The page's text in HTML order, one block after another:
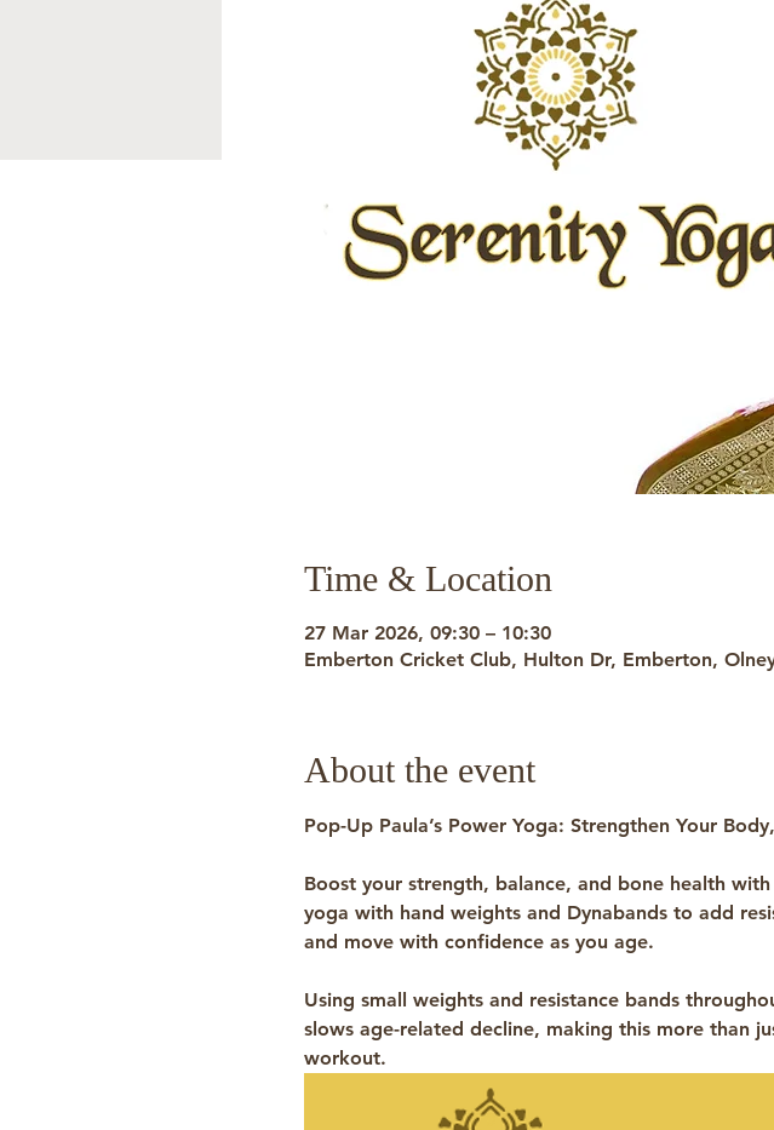
Time & Location
27 Mar 2026, 09:30 – 10:30
Emberton Cricket Club, Hulton Dr, Emberton,
About the event
Pop-Up Paula’s Power Yoga: Strengthen Your
Boost your strength, balance, and bone health
yoga with hand weights and Dynabands to add
and move with confidence as you age.
Using small weights and resistance bands
slows age-related decline, making this more than
workout.